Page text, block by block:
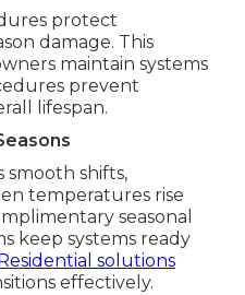
protect
damage. This
maintain systems
prevent
lifespan.
smooth shifts,
temperatures rise
seasonal
keep systems ready
Residential solutions
effectively.